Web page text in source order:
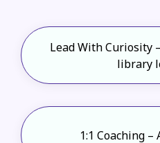
Lead With Curiosity
library
1:1 Coaching